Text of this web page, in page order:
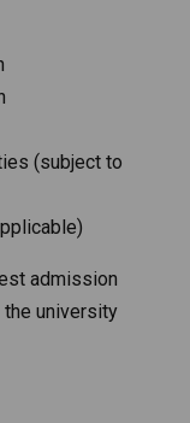
(subject to
admission
university